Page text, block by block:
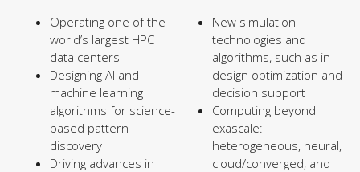
Operating one of the
world’s largest HPC
data centers
Designing AI and
machine learning
algorithms for science-
based pattern
discovery
Driving advances in
New simulation
technologies and
algorithms, such as in
design optimization and
decision support
Computing beyond
exascale:
heterogeneous, neural,
cloud/converged, and